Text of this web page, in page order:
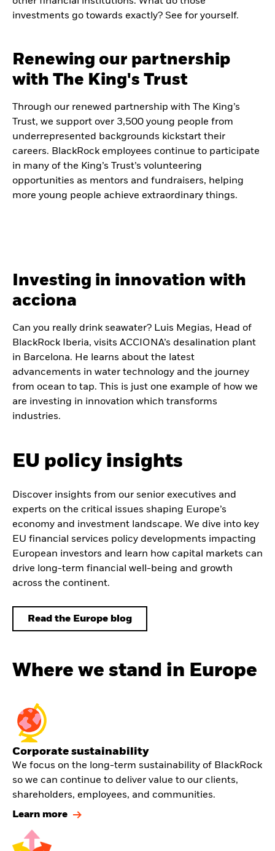
investments go towards exactly? See for yourself.
Renewing our partnership
with The King's Trust
Through our renewed partnership with The King’s
Trust, we support over 3,500 young people from
underrepresented backgrounds kickstart their
careers. BlackRock employees continue to participate
in many of the King’s Trust’s volunteering
opportunities as mentors and fundraisers, helping
more young people achieve extraordinary things.
Investing in innovation with
acciona
Can you really drink seawater? Luis Megias, Head of
BlackRock Iberia, visits ACCIONA’s desalination plant
in Barcelona. He learns about the latest
advancements in water technology and the journey
from ocean to tap. This is just one example of how we
are investing in innovation which transforms
industries.
EU policy insights
Discover insights from our senior executives and
experts on the critical issues shaping Europe’s
economy and investment landscape. We dive into key
EU financial services policy developments impacting
European investors and learn how capital markets can
drive long-term financial well-being and growth
across the continent.
Read the Europe blog
Where we stand in Europe
Corporate sustainability
We focus on the long-term sustainability of BlackRock
so we can continue to deliver value to our clients,
shareholders, employees, and communities.
Learn more